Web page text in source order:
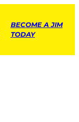
BECOME A JIM
TODAY